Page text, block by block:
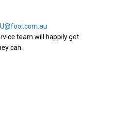
team will happily get
can.